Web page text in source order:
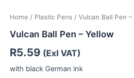
Home / Plastic Pens / Vulcan Ball Pen –
Vulcan Ball Pen – Yellow
R5.59 (Exl VAT)
with black German ink